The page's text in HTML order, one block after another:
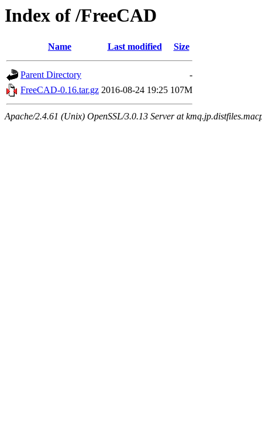
Index of /FreeCAD
Name Last modified Size
Parent Directory
-
FreeCAD-0.16.tar.gz 2016-08-24 19:25 107M
Apache/2.4.61 (Unix) OpenSSL/3.0.13 Server at